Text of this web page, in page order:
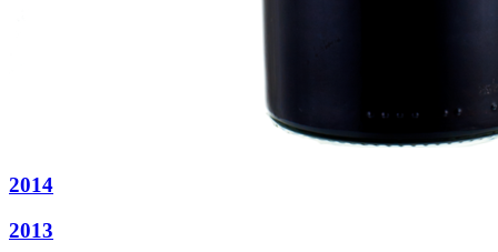
2014
2013